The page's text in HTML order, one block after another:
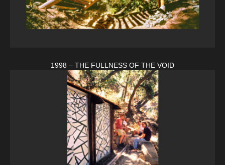
1998 – THE FULLNESS OF THE VOID